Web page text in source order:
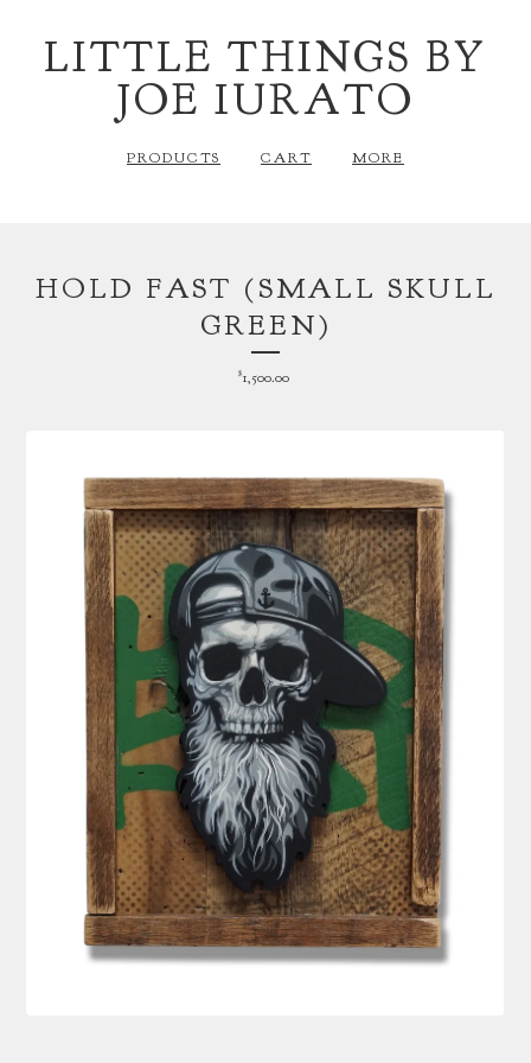
LITTLE THINGS BY
JOE IURATO
PRODUCTS CART MORE
HOLD FAST (SMALL SKULL
GREEN)
$1,500.00